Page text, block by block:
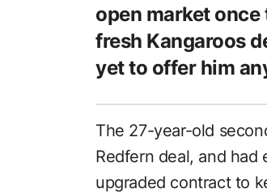
open market
fresh Kangaroos
yet to offer him
The 27-year-old
Redfern deal, and
upgraded contract to